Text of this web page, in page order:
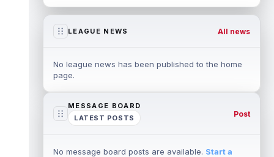
LEAGUE NEWS All news
No league news has been published to the home
page.
MESSAGE BOARD
LATEST POSTS
Post
No message board posts are available. Start a